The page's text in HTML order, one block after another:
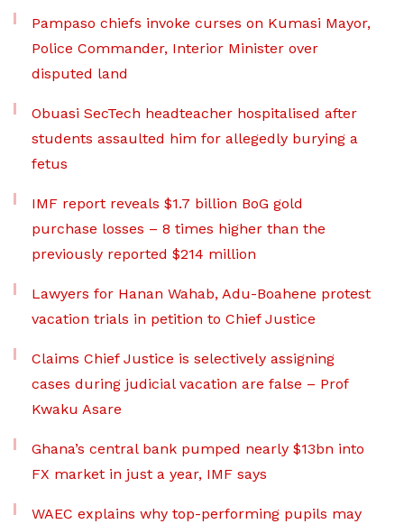
Pampaso chiefs invoke curses on Kumasi Mayor,
Police Commander, Interior Minister over
disputed land
Obuasi SecTech headteacher hospitalised after
students assaulted him for allegedly burying a
fetus
IMF report reveals $1.7 billion BoG gold
purchase losses – 8 times higher than the
previously reported $214 million
Lawyers for Hanan Wahab, Adu-Boahene protest
vacation trials in petition to Chief Justice
Claims Chief Justice is selectively assigning
cases during judicial vacation are false – Prof
Kwaku Asare
Ghana’s central bank pumped nearly $13bn into
FX market in just a year, IMF says
WAEC explains why top-performing pupils may